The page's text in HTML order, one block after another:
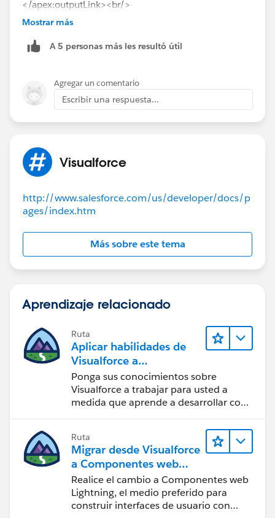
</apex:outputLink><br/>
</apex:repeat>
</apex:form>
Mostrar más
A 5 personas más les resultó útil
Agregar un comentario
Escribir una respuesta...
Visualforce
http://www.salesforce.com/us/developer/docs/p
ages/index.htm
Más sobre este tema
Aprendizaje relacionado
Ruta
Aplicar habilidades de
Visualforce a
componentes Lightning
Ponga sus conocimientos sobre
Visualforce a trabajar para usted a
medida que aprende a desarrollar con
componentes Lightning.
Ruta
Migrar desde Visualforce
a Componentes web
Lightning
Realice el cambio a Componentes web
Lightning, el medio preferido para
construir interfaces de usuario con